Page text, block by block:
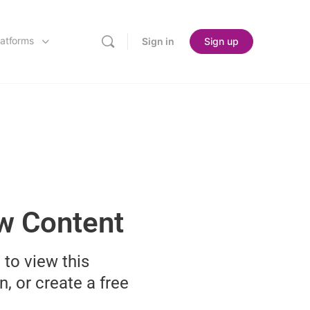
Sign in Sign up
Content
to view this
or create a free